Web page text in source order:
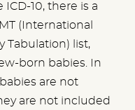
10, there is a
(International
Tabulation) list,
born babies. In
are not
are not included